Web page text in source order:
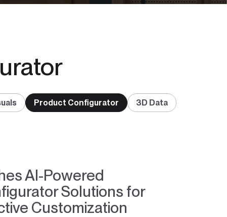
Product Configurator
3D Data
AI-Powered
Solutions for
Customization